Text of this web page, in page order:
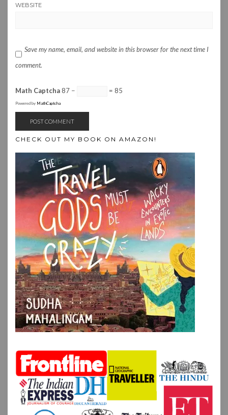
WEBSITE
Save my name, email, and website in this browser for the next time I
comment.
Math Captcha87 − = 85
Powered by MathCaptcha
CHECK OUT MY BOOK ON AMAZON!